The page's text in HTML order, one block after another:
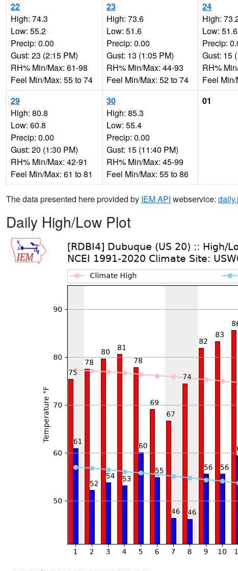
22
High: 74.3
Low: 55.2
Precip: 0.00
Gust: 23 (2:15 PM)
RH% Min/Max: 61-98
Feel Min/Max: 55 to 74
23
High: 73.6
Low: 51.6
Precip: 0.00
Gust: 13 (1:05 PM)
RH% Min/Max: 44-93
Feel Min/Max: 52 to 74
24
High:
Low: 51.6
Precip:
Gust: 15
RH%
Feel
29
High: 80.8
Low: 60.8
Precip: 0.00
Gust: 20 (1:30 PM)
RH% Min/Max: 42-91
Feel Min/Max: 61 to 81
30
High: 85.3
Low: 55.4
Precip: 0.00
Gust: 15 (11:40 PM)
RH% Min/Max: 45-99
Feel Min/Max: 55 to 86
01
The data presented here provided by IEM API webservice:
Daily High/Low Plot